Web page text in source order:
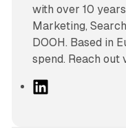
with over 10
Marketing,
DOOH. Based in
spend. Reach out